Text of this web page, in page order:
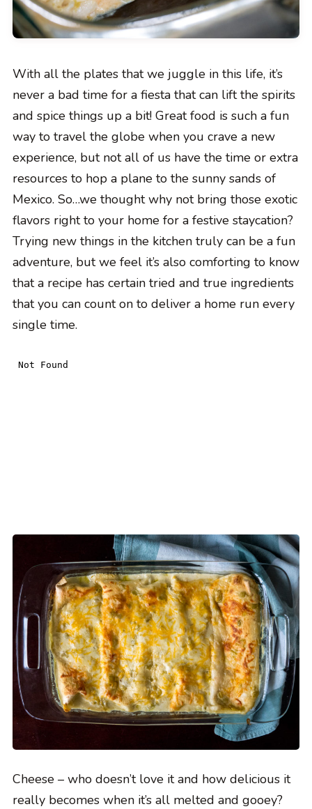
With all the plates that we juggle in this life, it’s
never a bad time for a fiesta that can lift the spirits
and spice things up a bit! Great food is such a fun
way to travel the globe when you crave a new
experience, but not all of us have the time or extra
resources to hop a plane to the sunny sands of
Mexico. So…we thought why not bring those exotic
flavors right to your home for a festive staycation?
Trying new things in the kitchen truly can be a fun
adventure, but we feel it’s also comforting to know
that a recipe has certain tried and true ingredients
that you can count on to deliver a home run every
single time.
Cheese – who doesn’t love it and how delicious it
really becomes when it’s all melted and gooey?